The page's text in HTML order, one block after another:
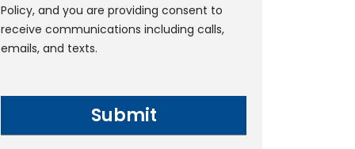
Policy, and you are providing consent to
receive communications including calls,
emails, and texts.